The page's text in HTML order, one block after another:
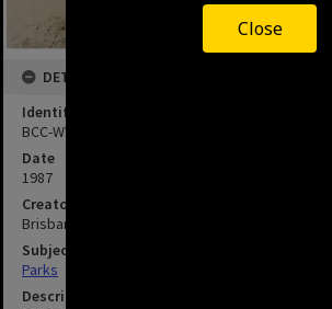
Close
DETAILS
Identifier
BCC-WYN-178
Date
1987
Creator
Brisbane City Council
Subject
Parks
Description